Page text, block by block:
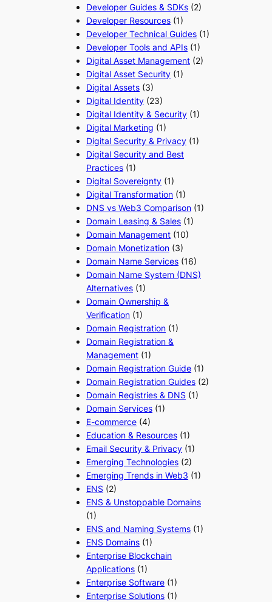
Developer Guides & SDKs (2)
Developer Resources (1)
Developer Technical Guides (1)
Developer Tools and APIs (1)
Digital Asset Management (2)
Digital Asset Security (1)
Digital Assets (3)
Digital Identity (23)
Digital Identity & Security (1)
Digital Marketing (1)
Digital Security & Privacy (1)
Digital Security and Best
Practices (1)
Digital Sovereignty (1)
Digital Transformation (1)
DNS vs Web3 Comparison (1)
Domain Leasing & Sales (1)
Domain Management (10)
Domain Monetization (3)
Domain Name Services (16)
Domain Name System (DNS)
Alternatives (1)
Domain Ownership &
Verification (1)
Domain Registration (1)
Domain Registration &
Management (1)
Domain Registration Guide (1)
Domain Registration Guides (2)
Domain Registries & DNS (1)
Domain Services (1)
E-commerce (4)
Education & Resources (1)
Email Security & Privacy (1)
Emerging Technologies (2)
Emerging Trends in Web3 (1)
ENS (2)
ENS & Unstoppable Domains
(1)
ENS and Naming Systems (1)
ENS Domains (1)
Enterprise Blockchain
Applications (1)
Enterprise Software (1)
Enterprise Solutions (1)